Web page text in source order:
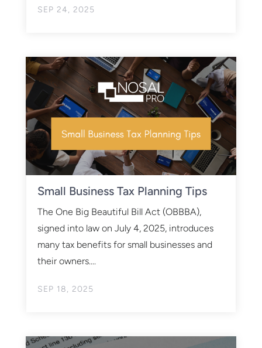
SEP 24, 2025
Small Business Tax Planning Tips
SEP 18, 2025
The One Big Beautiful Bill Act (OBBBA),
signed into law on July 4, 2025, introduces
many tax benefits for small businesses and
their owners....